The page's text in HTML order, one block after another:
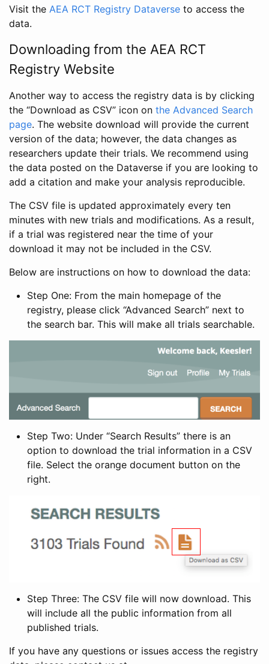
Visit the AEA RCT Registry Dataverse to access the
data.
Downloading from the AEA RCT
Registry Website
Another way to access the registry data is by clicking
the “Download as CSV” icon on the Advanced Search
page. The website download will provide the current
version of the data; however, the data changes as
researchers update their trials. We recommend using
the data posted on the Dataverse if you are looking to
add a citation and make your analysis reproducible.
The CSV file is updated approximately every ten
minutes with new trials and modifications. As a result,
if a trial was registered near the time of your
download it may not be included in the CSV.
Below are instructions on how to download the data:
Step One: From the main homepage of the
registry, please click “Advanced Search” next to
the search bar. This will make all trials searchable.
Step Two: Under “Search Results” there is an
option to download the trial information in a CSV
file. Select the orange document button on the
right.
Step Three: The CSV file will now download. This
will include all the public information from all
published trials.
If you have any questions or issues access the registry